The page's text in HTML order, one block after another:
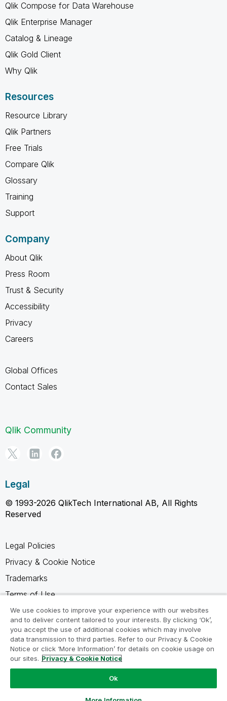
Qlik Compose for Data Warehouse
Qlik Enterprise Manager
Catalog & Lineage
Qlik Gold Client
Why Qlik
Resources
Resource Library
Qlik Partners
Free Trials
Compare Qlik
Glossary
Training
Support
Company
About Qlik
Press Room
Trust & Security
Accessibility
Privacy
Careers
Global Offices
Contact Sales
Qlik Community
Legal
© 1993-2026 QlikTech International AB, All Rights
Reserved
Legal Policies
Privacy & Cookie Notice
Trademarks
Terms of Use
Legal Agreements
Product Terms
Do not share my info
We use cookies to improve your experience with our websites
and to deliver content tailored to your interests. By clicking ‘Ok’,
you accept the use of additional cookies which may involve
data transmission to third parties. Refer to our Privacy & Cookie
Notice or click ‘More Information’ for details on cookie usage on
our sites. Privacy & Cookie Notice
Ok